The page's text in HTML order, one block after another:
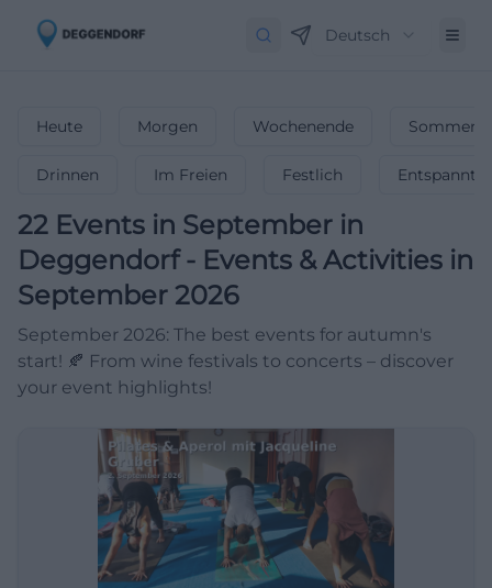
Deutsch
Heute Morgen Wochenende
Drinnen Im Freien Festlich Entspannt
22 Events in September in
Deggendorf- Events & Activities in
September 2026
September 2026: The best events for autumn's
start! 🍂 From wine festivals to concerts – discover
your event highlights!